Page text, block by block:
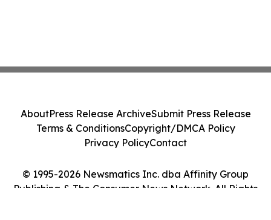
© 1995-2026 Newsmatics Inc. dba Affinity Group
Publishing & The Consumer News Network. All Rights
AboutPress Release ArchiveSubmit Press Release
Terms & ConditionsCopyright/DMCA Policy
Privacy PolicyContact